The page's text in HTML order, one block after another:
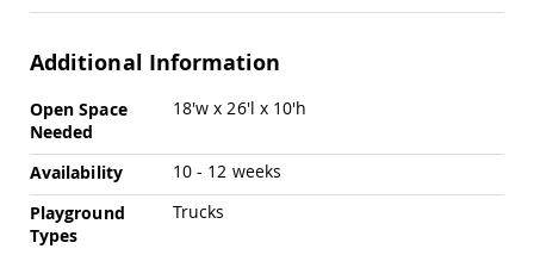
Chairs
Outdoor
Amish
Patio
Furniture
Amish
Kids
Additional Information
More
Information
Open Space
Needed
18'w x 26'l x 10'h
Availability
10 - 12 weeks
Playground
Types
Trucks